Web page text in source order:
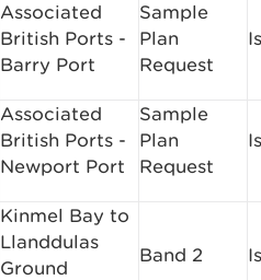
Associated
British Ports -
Barry Port
Sample
Plan
Request
Associated
British Ports ­
Newport Port
Sample
Plan
Request
Kinmel Bay to
Llanddulas
Ground
Band 2